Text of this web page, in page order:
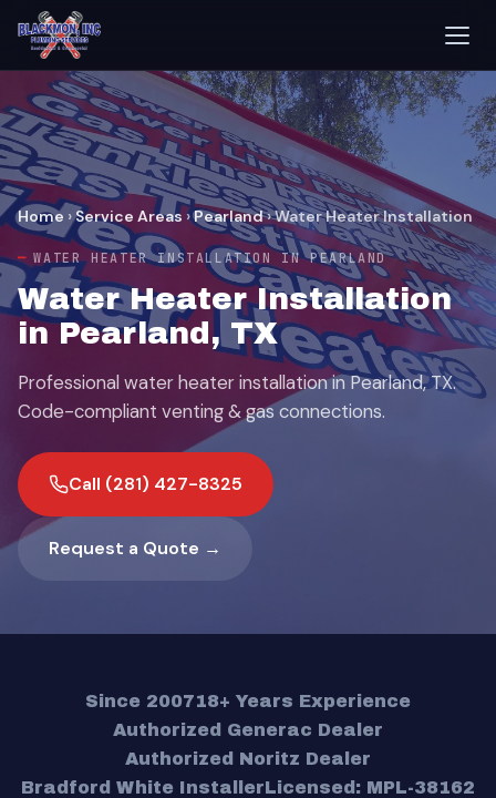
Home ›Service Areas ›Pearland›Water Heater Installation
WATER HEATER INSTALLATION IN PEARLAND
Water Heater Installation
in Pearland, TX
Professional water heater installation in Pearland, TX.
Code-compliant venting & gas connections.
Call (281) 427-8325
Request a Quote →
Since 200718+ Years Experience
Authorized Generac Dealer
Authorized Noritz Dealer
Bradford White InstallerLicensed: MPL-38162